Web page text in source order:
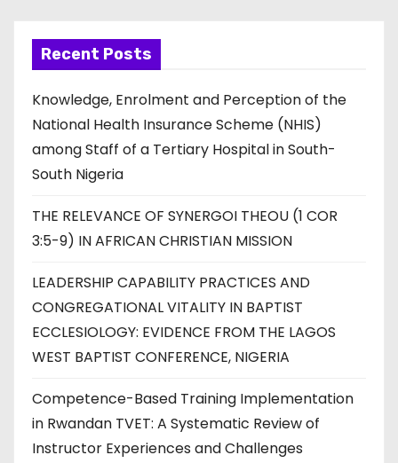
Recent Posts
Knowledge, Enrolment and Perception of the
National Health Insurance Scheme (NHIS)
among Staff of a Tertiary Hospital in South-
South Nigeria
THE RELEVANCE OF SYNERGOI THEOU (1 COR
3:5-9) IN AFRICAN CHRISTIAN MISSION
LEADERSHIP CAPABILITY PRACTICES AND
CONGREGATIONAL VITALITY IN BAPTIST
ECCLESIOLOGY: EVIDENCE FROM THE LAGOS
WEST BAPTIST CONFERENCE, NIGERIA
Competence-Based Training Implementation
in Rwandan TVET: A Systematic Review of
Instructor Experiences and Challenges